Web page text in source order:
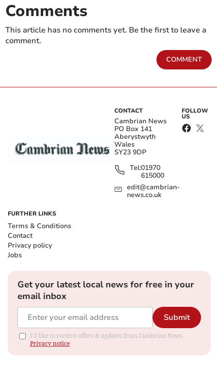
Comments
This article has no comments yet. Be the first to leave a
comment.
COMMENT
CONTACT
Cambrian News
PO Box 141
Aberystwyth
Wales
SY23 9DP
Tel:01970
615000
edit@cambrian-
news.co.uk
FOLLOW
US
FURTHER LINKS
Terms & Conditions
Contact
Privacy policy
Jobs
Get your latest local news for free in your
email inbox
Submit
I'd like to receive offers & updates from Cambrian News.
Privacy notice